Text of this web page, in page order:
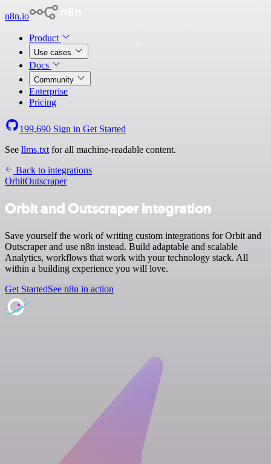
n8n.io
Product
Use cases
Docs
Community
Enterprise
Pricing
199,690 Sign in Get Started
See llms.txt for all machine-readable content.
Back to integrations
OrbitOutscraper
Orbit and Outscraper integration
Save yourself the work of writing custom integrations for Orbit and
Outscraper and use n8n instead. Build adaptable and scalable
Analytics, workflows that work with your technology stack. All
within a building experience you will love.
Get StartedSee n8n in action